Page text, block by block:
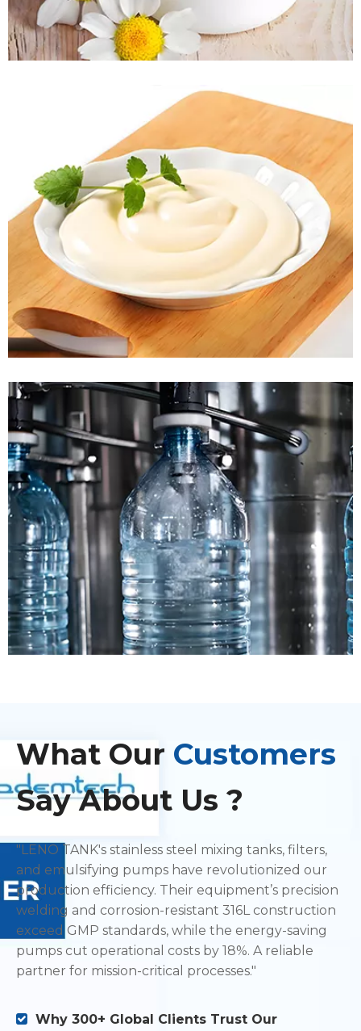
READ MORE
READ MORE
What Our Customers
Say About Us ?
"LENO TANK's stainless steel mixing tanks, filters,
and emulsifying pumps have revolutionized our
production efficiency. Their equipment’s precision
welding and corrosion-resistant 316L construction
exceed GMP standards, while the energy-saving
pumps cut operational costs by 18%. A reliable
partner for mission-critical processes."
 Why 300+ Global Clients Trust Our